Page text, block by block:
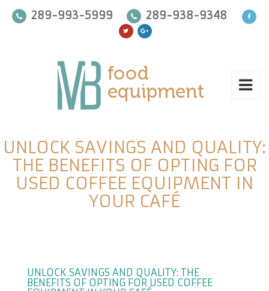
289-993-5999 289-938-9348
UNLOCK SAVINGS AND QUALITY:
THE BENEFITS OF OPTING FOR
USED COFFEE EQUIPMENT IN
YOUR CAFÉ
UNLOCK SAVINGS AND QUALITY: THE
BENEFITS OF OPTING FOR USED COFFEE